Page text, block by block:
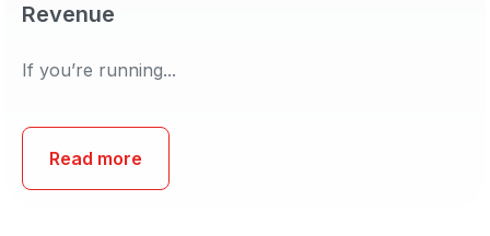
Revenue
If you’re running...
Read more